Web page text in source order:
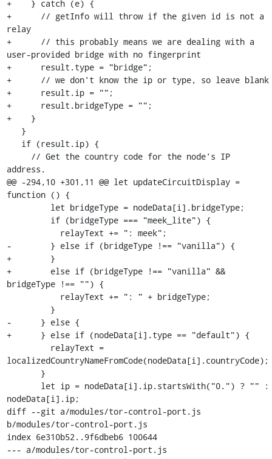
+    } catch (e) {
+      // getInfo will throw if the given id is not a
relay
+      // this probably means we are dealing with a
user-provided bridge with no fingerprint
+      result.type = "bridge";
+      // we don't know the ip or type, so leave blank
+      result.ip = "";
+      result.bridgeType = "";
+    }
address.
@@ -294,10 +301,11 @@ let updateCircuitDisplay =
function () {
-        } else if (bridgeType !== "vanilla") {
+        }
+        else if (bridgeType !== "vanilla" &&
bridgeType !== "") {
-      } else {
+      } else if (nodeData[i].type == "default") {
localizedCountryNameFromCode(nodeData[i].countryCode);
nodeData[i].ip;
diff --git a/modules/tor-control-port.js
b/modules/tor-control-port.js
index 6e310b52..9f6dbeb6 100644
--- a/modules/tor-control-port.js